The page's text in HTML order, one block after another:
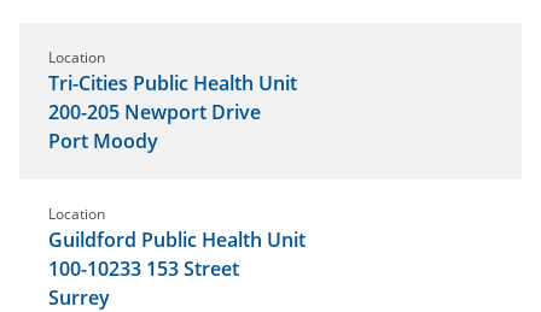
Location
Tri-Cities Public Health Unit
200-205 Newport Drive
Port Moody
Location
Guildford Public Health Unit
100-10233 153 Street
Surrey